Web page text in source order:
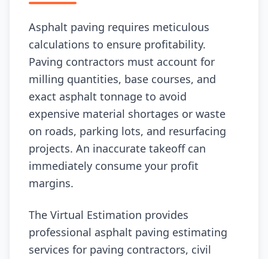
Asphalt paving requires meticulous
calculations to ensure profitability.
Paving contractors must account for
milling quantities, base courses, and
exact asphalt tonnage to avoid
expensive material shortages or waste
on roads, parking lots, and resurfacing
projects. An inaccurate takeoff can
immediately consume your profit
margins.
The Virtual Estimation provides
professional asphalt paving estimating
services for paving contractors, civil